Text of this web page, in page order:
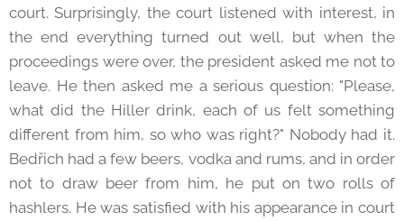
court. Surprisingly, the court listened with interest, in
the end everything turned out well, but when the
proceedings were over, the president asked me not to
leave. He then asked me a serious question: "Please,
what did the Hiller drink, each of us felt something
different from him, so who was right?" Nobody had it.
Bedřich had a few beers, vodka and rums, and in order
not to draw beer from him, he put on two rolls of
hashlers. He was satisfied with his appearance in court